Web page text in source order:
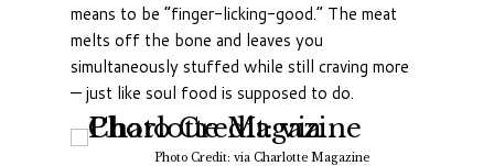
means to be “finger-licking-good.” The meat
melts off the bone and leaves you
simultaneously stuffed while still craving more
— just like soul food is supposed to do.
Photo Credit: via Charlotte Magazine